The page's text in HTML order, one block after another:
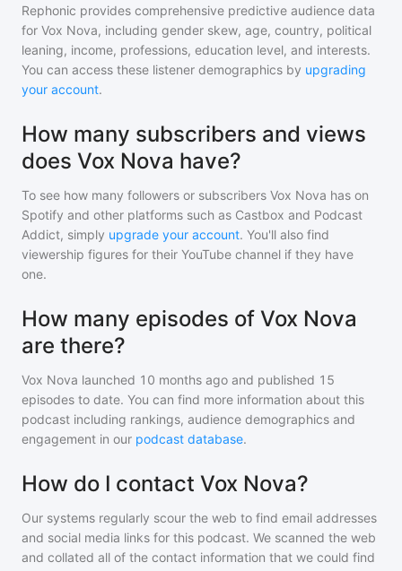
Rephonic provides comprehensive predictive audience data
for Vox Nova, including gender skew, age, country, political
leaning, income, professions, education level, and interests.
You can access these listener demographics by upgrading
your account.
How many subscribers and views
does Vox Nova have?
To see how many followers or subscribers Vox Nova has on
Spotify and other platforms such as Castbox and Podcast
Addict, simply upgrade your account. You'll also find
viewership figures for their YouTube channel if they have
one.
How many episodes of Vox Nova
are there?
Vox Nova launched 10 months ago and published 15
episodes to date. You can find more information about this
podcast including rankings, audience demographics and
engagement in our podcast database.
How do I contact Vox Nova?
Our systems regularly scour the web to find email addresses
and social media links for this podcast. We scanned the web
and collated all of the contact information that we could find